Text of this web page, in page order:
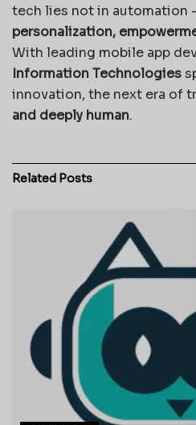
tech lies not in automation
personalization,
With leading mobile app
Information Technologies
innovation, the next era of
and deeply human.
Related Posts